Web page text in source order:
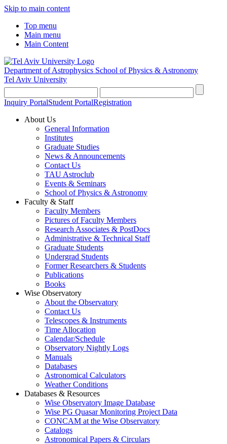
Skip to main content
Top menu
Main menu
Main Content
Department of Astrophysics School of Physics & Astronomy
Tel Aviv University
Inquiry PortalStudent PortalRegistration
About Us
General Information
Institutes
Graduate Studies
News & Announcements
Contact Us
TAU Astroclub
Events & Seminars
School of Physics & Astronomy
Faculty & Staff
Faculty Members
Pictures of Faculty Members
Research Associates & PostDocs
Administrative & Technical Staff
Graduate Students
Undergrad Students
Former Researchers & Students
Publications
Books
Wise Observatory
About the Observatory
Contact Us
Telescopes & Instruments
Time Allocation
Calendar/Schedule
Observatory Nightly Logs
Manuals
Databases
Astronomical Calculators
Weather Conditions
Databases & Resources
Wise Observatory Image Database
Wise PG Quasar Monitoring Project Data
CONCAM at the Wise Observatory
Catalogs
Astronomical Papers & Circulars